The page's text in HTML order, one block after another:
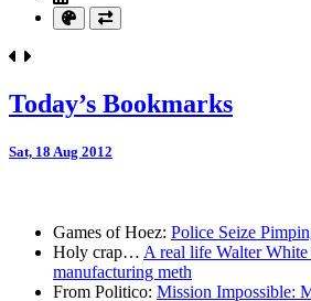
Today’s Bookmarks
Sat, 18 Aug 2012
Games of Hoez: Police Seize
Holy crap… A real life Walter
manufacturing meth
From Politico: Mission Impossible: